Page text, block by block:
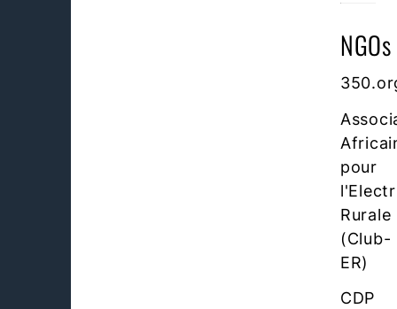
NGOs
pour
Rurale
(Club-
ER)
CDP